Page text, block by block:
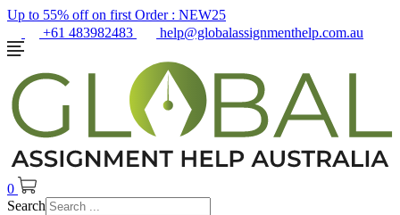
Up to 55% off on first Order : NEW25
+61 483982483
help@globalassignmenthelp.com.au
0
Search